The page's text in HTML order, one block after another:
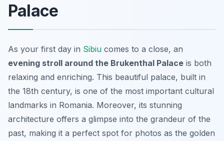
Palace
As your first day in Sibiu comes to a close, an
evening stroll around the Brukenthal Palace is both
relaxing and enriching. This beautiful palace, built in
the 18th century, is one of the most important cultural
landmarks in Romania. Moreover, its stunning
architecture offers a glimpse into the grandeur of the
past, making it a perfect spot for photos as the golden